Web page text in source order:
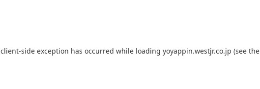
client-side exception has occurred while loading yoyappin.westjr.co.jp (see the